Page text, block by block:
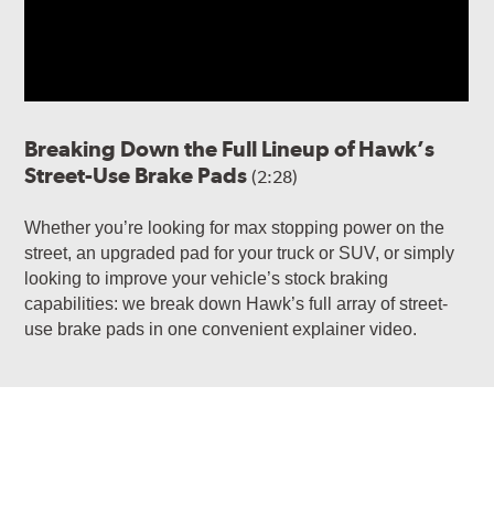
Breaking Down the Full Lineup of Hawk’s
Street-Use Brake Pads(2:28)
Whether you’re looking for max stopping power on the
street, an upgraded pad for your truck or SUV, or simply
looking to improve your vehicle’s stock braking
capabilities: we break down Hawk’s full array of street-
use brake pads in one convenient explainer video.